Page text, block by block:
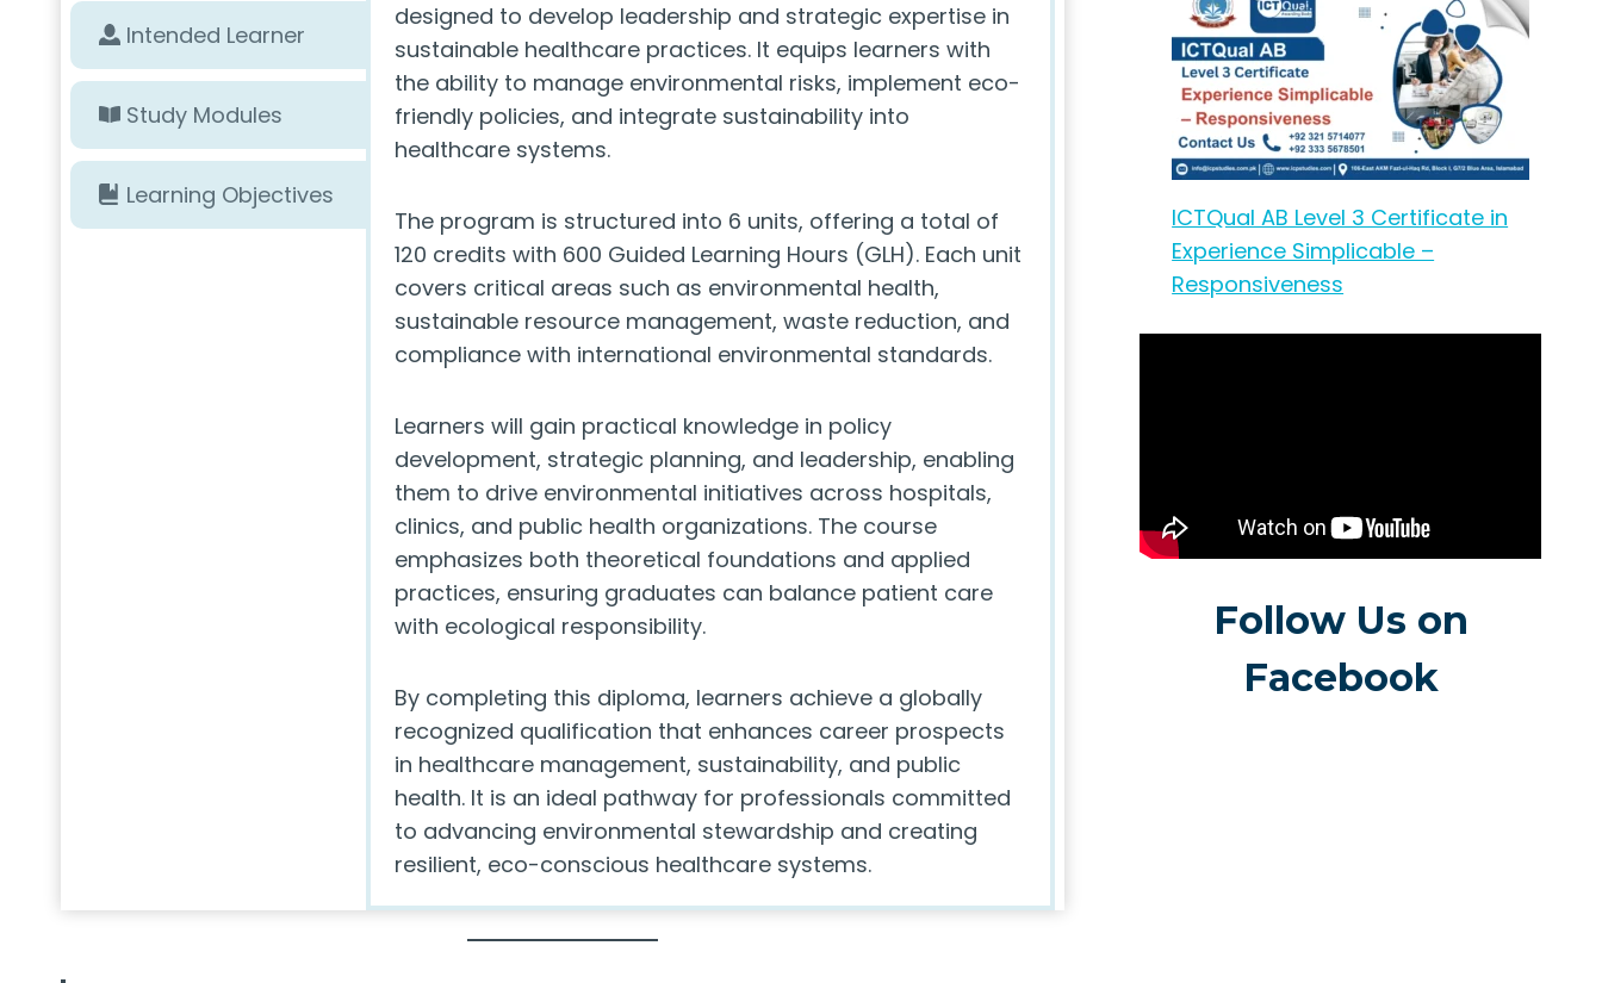
Intended Learner
Study Modules
Learning Objectives
designed to develop leadership and strategic expertise in
sustainable healthcare practices. It equips learners with
the ability to manage environmental risks, implement eco-
friendly policies, and integrate sustainability into
healthcare systems.
The program is structured into 6 units, offering a total of
120 credits with 600 Guided Learning Hours (GLH). Each unit
covers critical areas such as environmental health,
sustainable resource management, waste reduction, and
compliance with international environmental standards.
Learners will gain practical knowledge in policy
development, strategic planning, and leadership, enabling
them to drive environmental initiatives across hospitals,
clinics, and public health organizations. The course
emphasizes both theoretical foundations and applied
practices, ensuring graduates can balance patient care
with ecological responsibility.
By completing this diploma, learners achieve a globally
recognized qualification that enhances career prospects
in healthcare management, sustainability, and public
health. It is an ideal pathway for professionals committed
to advancing environmental stewardship and creating
resilient, eco-conscious healthcare systems.
ICTQual AB Level 3 Certificate in
Experience Simplicable –
Responsiveness
Follow Us on
Facebook